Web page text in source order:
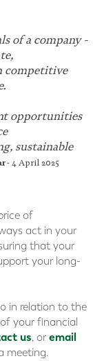
of a company -
competitive
opportunities
sustainable
- 4 April 2025
of
act in your
that your
your long-
in relation to the
your financial
us, or email
meeting.